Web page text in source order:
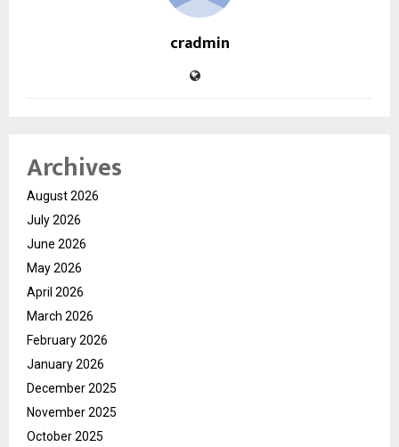
cradmin
Archives
August 2026
July 2026
June 2026
May 2026
April 2026
March 2026
February 2026
January 2026
December 2025
November 2025
October 2025